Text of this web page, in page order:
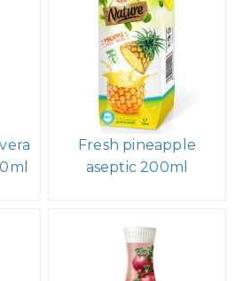
Fresh pineapple
aseptic 200ml